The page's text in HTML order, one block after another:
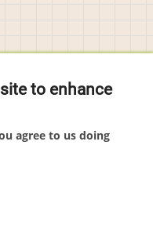
to enhance
agree to us doing